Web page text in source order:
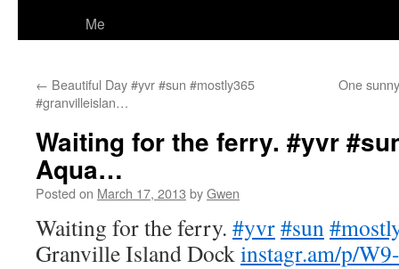
Me
← Beautiful Day #yvr #sun #mostly365
#granvilleislan…
One
Waiting for the ferry. #yvr
Aqua…
Posted on March 17, 2013 byGwen
Waiting for the ferry. #yvr#sun
Granville Island Dockinstagr.am/p/